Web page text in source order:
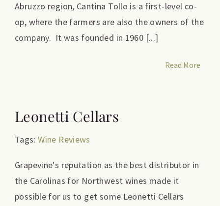
Abruzzo region, Cantina Tollo is a first-level co-
op, where the farmers are also the owners of the
company. It was founded in 1960 [...]
Read More
Leonetti Cellars
Tags:Wine Reviews
Grapevine's reputation as the best distributor in
the Carolinas for Northwest wines made it
possible for us to get some Leonetti Cellars